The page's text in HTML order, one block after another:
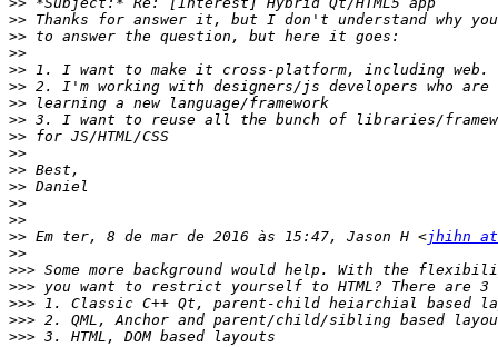
>>
>>
>>
>>
>>
>>
>>
>>
>>
>>
>>
>>
>>
>> Em ter, 8 de mar de 2016 às 15:47, Jason H <jhihn at
>>
>>>
>>>
>>>
>>>
>>>